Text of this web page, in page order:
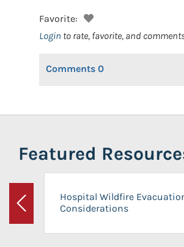
Favorite:
Login to rate, favorite, and
Comments 0
Featured
Previous
Hospital Wildfire
Considerations